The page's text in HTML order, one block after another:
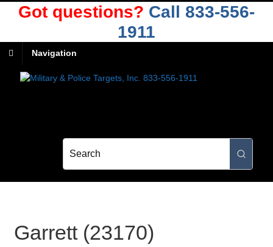
Got questions? Call 833-556-
1911
Navigation
Garrett (23170)